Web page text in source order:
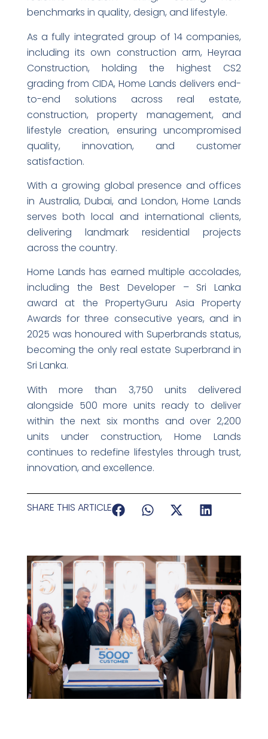
benchmarks in quality, design, and lifestyle.
As a fully integrated group of 14 companies,
including its own construction arm, Heyraa
Construction, holding the highest CS2
grading from CIDA, Home Lands delivers end-
to-end solutions across real estate,
construction, property management, and
lifestyle creation, ensuring uncompromised
quality, innovation, and customer
satisfaction.
With a growing global presence and offices
in Australia, Dubai, and London, Home Lands
serves both local and international clients,
delivering landmark residential projects
across the country.
Home Lands has earned multiple accolades,
including the Best Developer – Sri Lanka
award at the PropertyGuru Asia Property
Awards for three consecutive years, and in
2025 was honoured with Superbrands status,
becoming the only real estate Superbrand in
Sri Lanka.
With more than 3,750 units delivered
alongside 500 more units ready to deliver
within the next six months and over 2,200
units under construction, Home Lands
continues to redefine lifestyles through trust,
innovation, and excellence.
SHARE THIS ARTICLE